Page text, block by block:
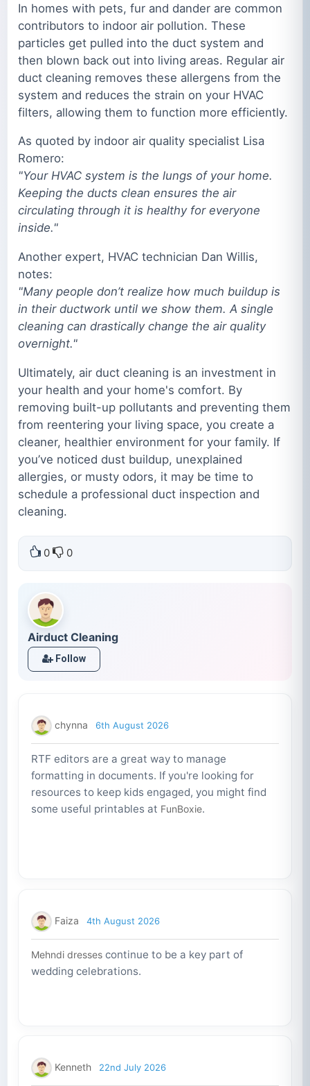
In homes with pets, fur and dander are common
contributors to indoor air pollution. These
particles get pulled into the duct system and
then blown back out into living areas. Regular air
duct cleaning removes these allergens from the
system and reduces the strain on your HVAC
filters, allowing them to function more efficiently.
As quoted by indoor air quality specialist Lisa
Romero:
"Your HVAC system is the lungs of your home.
Keeping the ducts clean ensures the air
circulating through it is healthy for everyone
inside."
Another expert, HVAC technician Dan Willis,
notes:
"Many people don’t realize how much buildup is
in their ductwork until we show them. A single
cleaning can drastically change the air quality
overnight."
Ultimately, air duct cleaning is an investment in
your health and your home's comfort. By
removing built-up pollutants and preventing them
from reentering your living space, you create a
cleaner, healthier environment for your family. If
you’ve noticed dust buildup, unexplained
allergies, or musty odors, it may be time to
schedule a professional duct inspection and
cleaning.
0 0
Airduct Cleaning
Follow
chynna 6th August 2026
RTF editors are a great way to manage
formatting in documents. If you're looking for
resources to keep kids engaged, you might find
some useful printables at FunBoxie.
Faiza 4th August 2026
Mehndi dressescontinue to be a key part of
wedding celebrations.
Kenneth 22nd July 2026